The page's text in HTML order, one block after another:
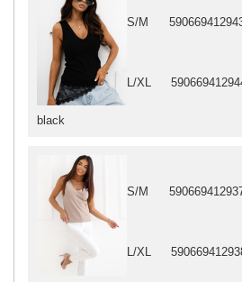
black
S/M
L/XL
S/M
L/XL